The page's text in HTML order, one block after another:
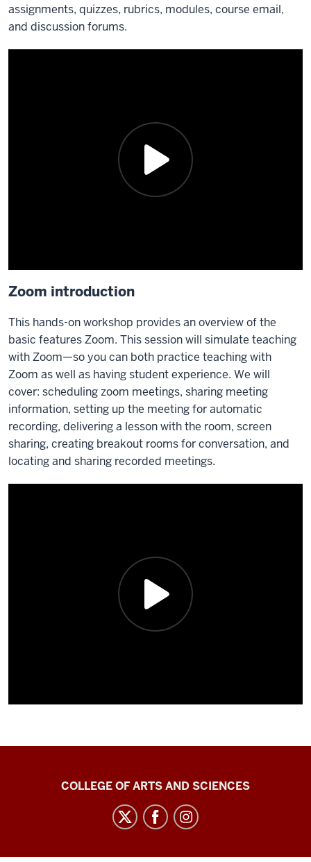
assignments, quizzes, rubrics, modules, course email,
and discussion forums.
Zoom introduction
This hands-on workshop provides an overview of the
basic features Zoom. This session will simulate teaching
with Zoom—so you can both practice teaching with
Zoom as well as having student experience. We will
cover: scheduling zoom meetings, sharing meeting
information, setting up the meeting for automatic
recording, delivering a lesson with the room, screen
sharing, creating breakout rooms for conversation, and
locating and sharing recorded meetings.
CenterCOLLEGE OF ARTS AND SCIENCES